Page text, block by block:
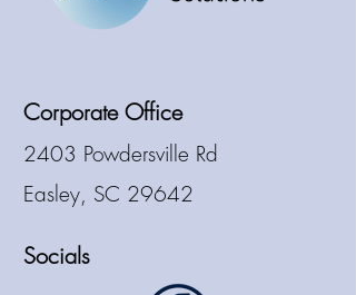
Corporate Office
2403 Powdersville Rd
Easley, SC 29642
Socials